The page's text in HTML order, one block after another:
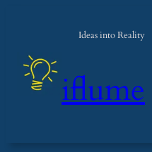
Ideas into Reality
iflume